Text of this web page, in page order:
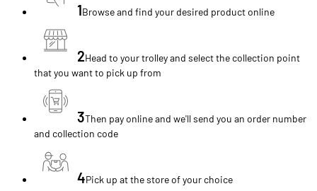
1Browse and find your desired product online
2Head to your trolley and select the collection point
that you want to pick up from
3Then pay online and we'll send you an order number
and collection code
4Pick up at the store of your choice